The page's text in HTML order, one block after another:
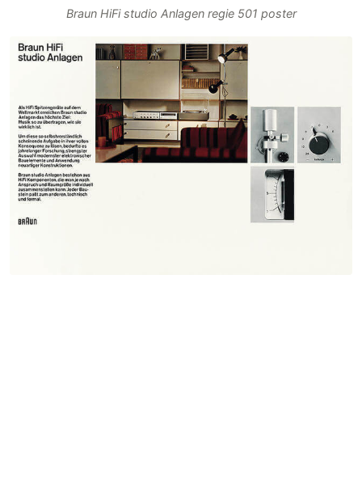
Braun HiFi studio Anlagen regie 501 poster